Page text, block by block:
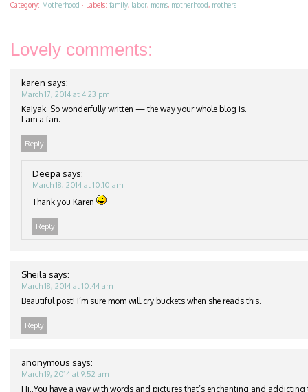
Category: Motherhood · Labels: family, labor, moms, motherhood, mothers
Lovely comments:
karen says:
March 17, 2014 at 4:23 pm
Kaiyak. So wonderfully written — the way your whole blog is.
I am a fan.
Reply
Deepa says:
March 18, 2014 at 10:10 am
Thank you Karen
Reply
Sheila says:
March 18, 2014 at 10:44 am
Beautiful post! I’m sure mom will cry buckets when she reads this.
Reply
anonymous says:
March 19, 2014 at 9:52 am
Hi..You have a way with words and pictures that’s enchanting and addicting